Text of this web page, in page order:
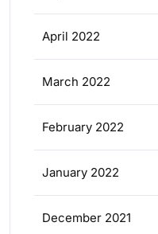
April 2022
March 2022
February 2022
January 2022
December 2021